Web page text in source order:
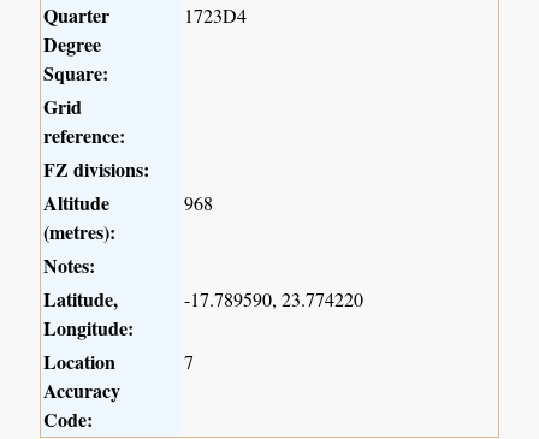
Quarter
Degree
Square:
1723D4
Grid
reference:
FZ divisions:
Altitude
(metres):
968
Notes:
Latitude,
Longitude:
-17.789590, 23.774220
Location
Accuracy
Code:
7